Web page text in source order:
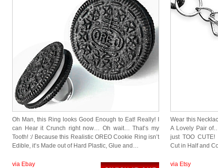
Oh Man, this Ring looks Good Enough to Eat! Really! I
can Hear it Crunch right now… Oh wait… That’s my
Tooth! :/ Because this Realistic OREO Cookie Ring isn’t
Edible, it’s Made out of Hard Plastic, Glue and…
via Ebay
Wear this
A Lovely Pair
just TOO CUTE!
Cut in Half and
via Etsy